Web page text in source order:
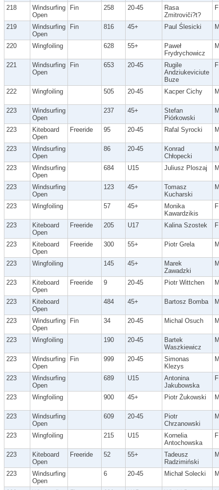
218
Windsurfing
Open
Fin 258 20-45
Rasa
Zmitroviči?t?
F
219
Windsurfing
Open
Fin 816 45+ Paul Ślesicki
220 Wingfoiling 628 55+
Paweł
Frydrychowicz
221
Windsurfing
Open
Fin 653 20-45
Rugile
Andziukeviciute
Buze
F
222 Wingfoiling 505 20-45 Kacper Cichy
223
Windsurfing
Open
237 45+
Stefan
Piórkowski
223
Kiteboard
Open
Freeride 95 20-45 Rafal Syrocki
223
Windsurfing
Open
86 20-45
Konrad
Chłopecki
223
Windsurfing
Open
684 U15 Juliusz Ploszaj
223
Windsurfing
Open
123 45+
Tomasz
Kucharski
223 Wingfoiling 57 45+
Monika
Kawardzikis
F
223
Kiteboard
Open
Freeride 205 U17 Kalina Szostek F
223
Kiteboard
Open
Freeride 300 55+ Piotr Grela
223 Wingfoiling 145 45+
Marek
Zawadzki
223
Kiteboard
Open
Freeride 9 20-45 Piotr Wittchen
223
Kiteboard
Open
484 45+ Bartosz Bomba
223
Windsurfing
Open
Fin 34 20-45 Michal Osuch
223 Wingfoiling 190 20-45
Bartek
Waszkiewicz
223
Windsurfing
Open
Fin 999 20-45
Simonas
Klezys
223
Windsurfing
Open
689 U15
Antonina
Jakubowska
F
223 Wingfoiling 900 45+ Piotr Żukowski
223
Windsurfing
Open
609 20-45
Piotr
Chrzanowski
223 Wingfoiling 215 U15
Kornelia
Antochowska
F
223
Kiteboard
Open
Freeride 52 55+
Tadeusz
Radzimiński
223
Windsurfing
Open
6 20-45 Michał Solecki